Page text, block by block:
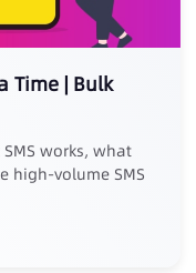
Time | Bulk
works, what
high-volume SMS